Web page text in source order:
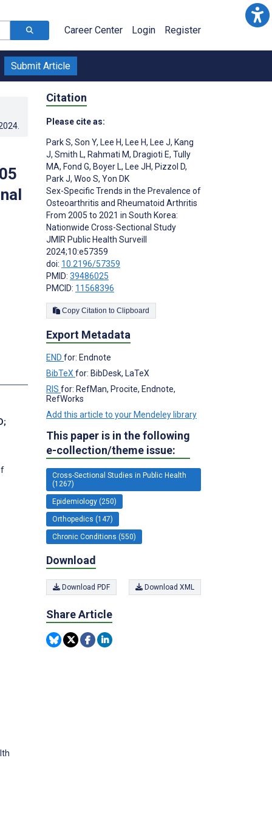
Career Center Login Register
Submit Article
;
Citation
Please cite as:
Park S, Son Y, Lee H, Lee H, Lee J, Kang
J, Smith L, Rahmati M, Dragioti E, Tully
MA, Fond G, Boyer L, Lee JH, Pizzol D,
Park J, Woo S, Yon DK
Sex-Specific Trends in the Prevalence of
Osteoarthritis and Rheumatoid Arthritis
From 2005 to 2021 in South Korea:
Nationwide Cross-Sectional Study
JMIR Public Health Surveill
2024;10:e57359
doi: 10.2196/57359
PMID: 39486025
PMCID: 11568396
Copy Citation to Clipboard
Export Metadata
END for: Endnote
BibTeX for: BibDesk, LaTeX
RIS for: RefMan, Procite, Endnote,
RefWorks
Add this article to your Mendeley library
This paper is in the following
e-collection/theme issue:
Cross-Sectional Studies in Public Health
(1267)
Epidemiology (250)
Orthopedics (147)
Chronic Conditions (550)
Download
Download PDF Download XML
Share Article